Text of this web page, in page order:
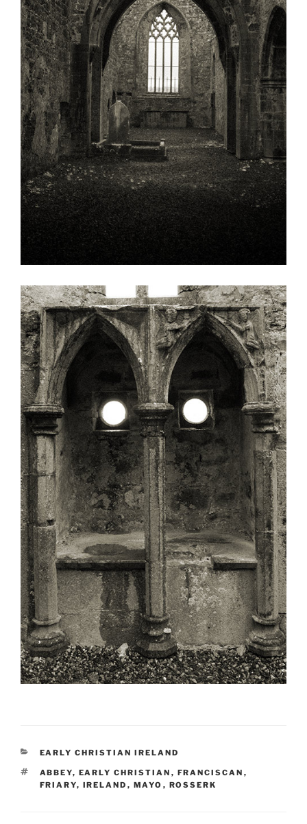
CATEGORIES
EARLY CHRISTIAN IRELAND
TAGS
ABBEY, EARLY CHRISTIAN , FRANCISCAN ,
FRIARY, IRELAND , MAYO , ROSSERK